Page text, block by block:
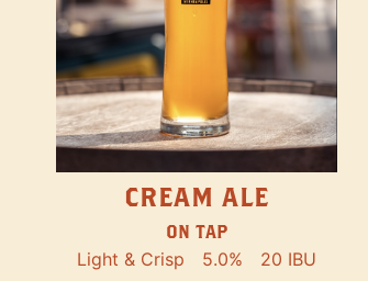
CREAM ALE
ON TAP
Light & Crisp 5.0% 20 IBU